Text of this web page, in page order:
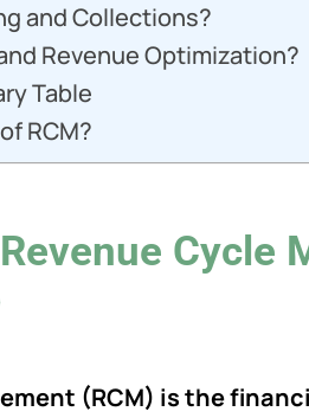
and Collections?
Revenue Optimization?
Table
RCM?
Cycle
(RCM) is the